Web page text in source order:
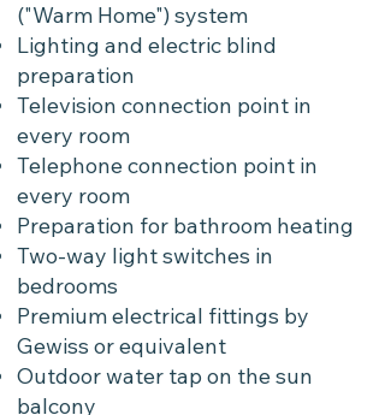
("Warm Home") system
Lighting and electric blind
preparation
Television connection point in
every room
Telephone connection point in
every room
Preparation for bathroom heating
Two-way light switches in
bedrooms
Premium electrical fittings by
Gewiss or equivalent
Outdoor water tap on the sun
balcony